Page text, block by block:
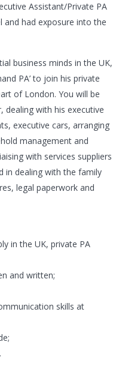
Assistant/Private PA
had exposure into the
business minds in the UK,
PA’ to join his private
of London. You will be
dealing with his executive
executive cars, arranging
management and
with services suppliers
in dealing with the family
legal paperwork and
in the UK, private PA
and written;
skills at